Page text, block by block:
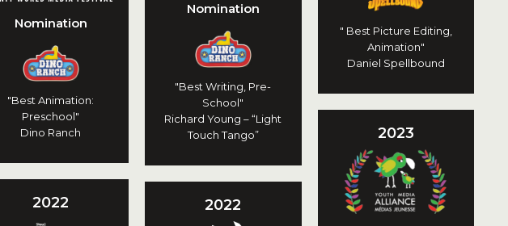
" Best Picture Editing,
Animation"
Daniel Spellbound
Nomination
"Best Writing, Pre-
School"
Richard Young – “Light
Touch Tango”
Nomination
"Best Animation:
Preschool"
Dino Ranch
2023
2022 2022